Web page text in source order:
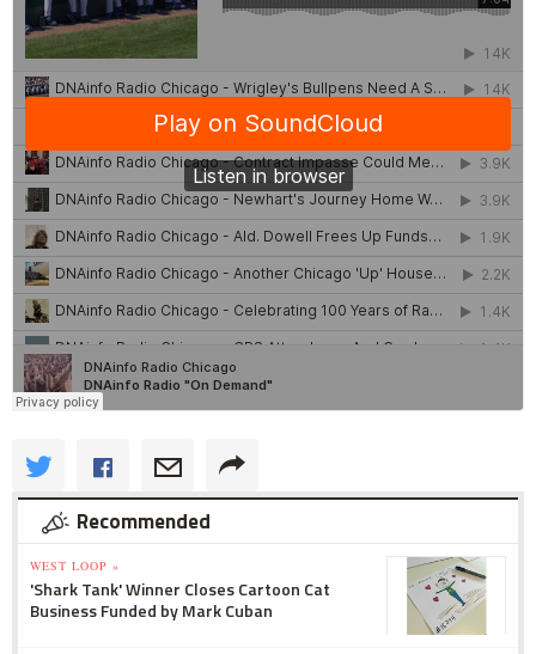
Recommended
WEST LOOP »
'Shark Tank' Winner Closes Cartoon Cat
Business Funded by Mark Cuban